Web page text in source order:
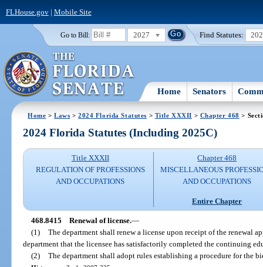
FLHouse.gov| Mobile Site
Go to Bill: 2027 Find Statutes:
Home Senators
Home >Laws >2024 Florida Statutes > Title XXXII > Chapter 468 >
2024 Florida Statutes (Including 2025C)
Title XXXII
REGULATION OF PROFESSIONS
AND OCCUPATIONS
Chapter 468
MISCELLANEOUS
AND OCCUPATIONS
Entire Chapter
468.8415 Renewal of license.—
(1) The department shall renew a license upon receipt of the renewal
department that the licensee has satisfactorily completed the continuing
(2) The department shall adopt rules establishing a procedure for the